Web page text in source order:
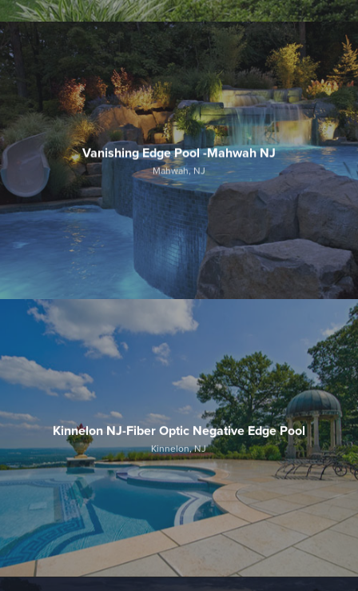
Vanishing Edge Pool -Mahwah NJ
Mahwah, NJ
Kinnelon NJ-Fiber Optic Negative Edge Pool
Kinnelon, NJ